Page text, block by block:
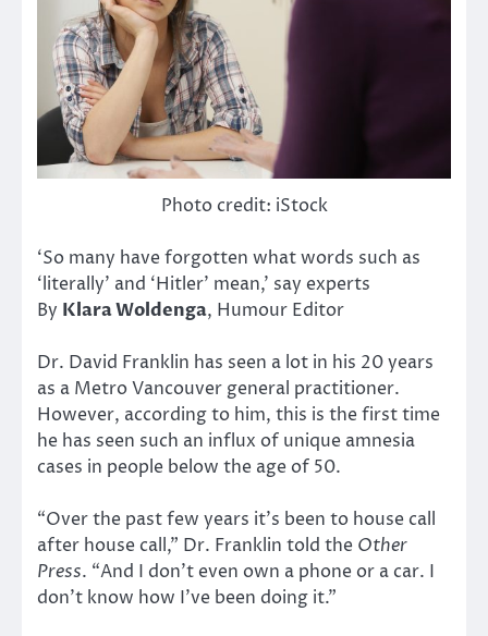
Photo credit: iStock
‘So many have forgotten what words such as
‘literally’ and ‘Hitler’ mean,’ say experts
By Klara Woldenga, Humour Editor
Dr. David Franklin has seen a lot in his 20 years
as a Metro Vancouver general practitioner.
However, according to him, this is the first time
he has seen such an influx of unique amnesia
cases in people below the age of 50.
“Over the past few years it’s been to house call
after house call,” Dr. Franklin told the Other
Press. “And I don’t even own a phone or a car. I
don’t know how I’ve been doing it.”